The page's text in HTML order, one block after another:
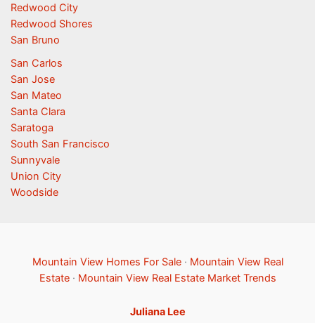
Redwood City
Redwood Shores
San Bruno
San Carlos
San Jose
San Mateo
Santa Clara
Saratoga
South San Francisco
Sunnyvale
Union City
Woodside
Mountain View Homes For Sale· Mountain View Real
Estate· Mountain View Real Estate Market Trends
Juliana Lee